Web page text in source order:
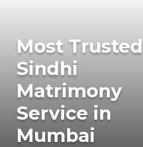
Most Trusted
Sindhi
Matrimony
Service in
Mumbai